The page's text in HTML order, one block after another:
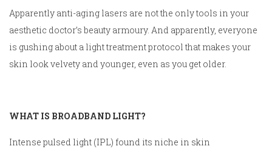
Apparently anti-aging lasers are not the only tools in your
aesthetic doctor’s beauty armoury. And apparently, everyone
is gushing about a light treatment protocol that makes your
skin look velvety and younger, even as you get older.
WHAT IS BROADBAND LIGHT?
Intense pulsed light (IPL) found its niche in skin